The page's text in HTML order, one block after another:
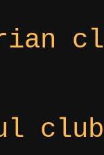
club